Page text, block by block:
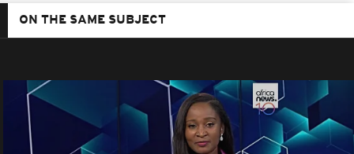
ON THE SAME SUBJECT